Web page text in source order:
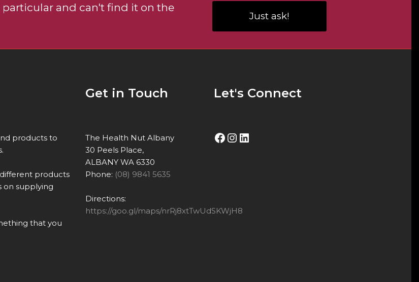
and can't find it on the
Just ask!
products to
products
on supplying
that you
Get in Touch
The Health Nut Albany
30 Peels Place,
ALBANY WA 6330
Phone: (08) 9841 5635
Directions:
https://goo.gl/maps/nrRj8xtTwUdSKWjH8
Let's Connect
Facebook
Instagram
LinkedIn